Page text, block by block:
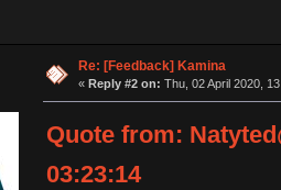
Re: [Feedback] Kamina
« Reply #2 on: Thu, 02 April 2020,
Quote from:
03:23:14